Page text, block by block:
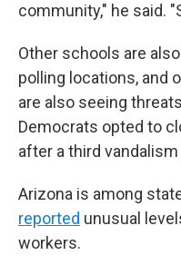
community," he said.
Other schools are
polling locations, and
are also seeing
Democrats opted to
after a third
Arizona is among
reported unusual
workers.